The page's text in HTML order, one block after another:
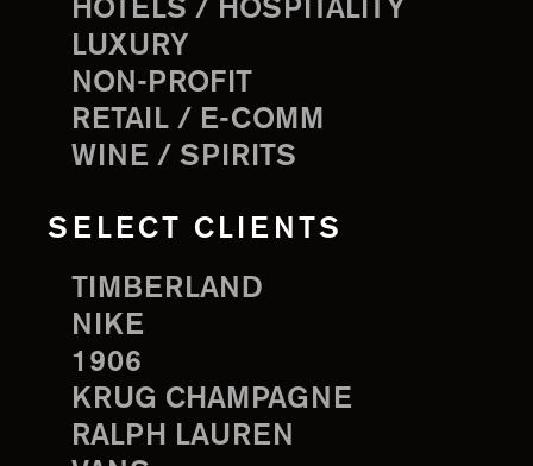
HOTELS / HOSPITALITY
LUXURY
NON-PROFIT
RETAIL / E-COMM
WINE / SPIRITS
SELECT CLIENTS
TIMBERLAND
NIKE
1906
KRUG CHAMPAGNE
RALPH LAUREN